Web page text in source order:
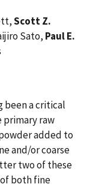
Scott Z.
Sato, Paul E.
been a critical
raw
added to
and/or coarse
two of these
both fine